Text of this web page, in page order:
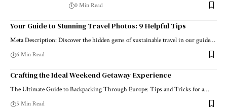
0 Min Read
Your Guide to Stunning Travel Photos: 9 Helpful Tips
Meta Description: Discover the hidden gems of sustainable travel in our guide…
6 Min Read
Crafting the Ideal Weekend Getaway Experience
The Ultimate Guide to Backpacking Through Europe: Tips and Tricks for a…
5 Min Read